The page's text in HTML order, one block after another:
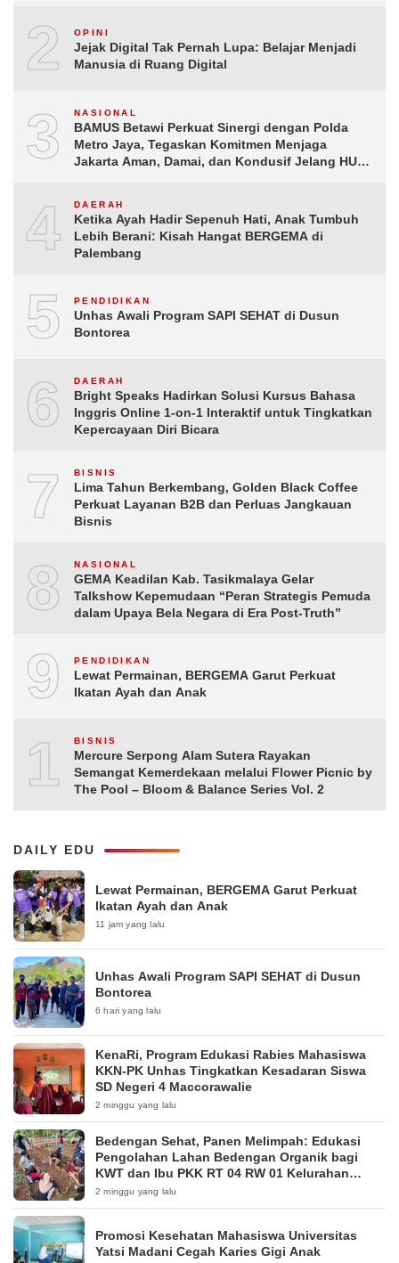
2 OPINI
Jejak Digital Tak Pernah Lupa: Belajar Menjadi
Manusia di Ruang Digital
3 NASIONAL
BAMUS Betawi Perkuat Sinergi dengan Polda
Metro Jaya, Tegaskan Komitmen Menjaga
Jakarta Aman, Damai, dan Kondusif Jelang HUT
4 DAERAH
Ketika Ayah Hadir Sepenuh Hati, Anak Tumbuh
Lebih Berani: Kisah Hangat BERGEMA di
Palembang
5 PENDIDIKAN
Unhas Awali Program SAPI SEHAT di Dusun
Bontorea
6 DAERAH
Bright Speaks Hadirkan Solusi Kursus Bahasa
Inggris Online 1-on-1 Interaktif untuk Tingkatkan
Kepercayaan Diri Bicara
7 BISNIS
Lima Tahun Berkembang, Golden Black Coffee
Perkuat Layanan B2B dan Perluas Jangkauan
Bisnis
8 NASIONAL
GEMA Keadilan Kab. Tasikmalaya Gelar
Talkshow Kepemudaan “Peran Strategis Pemuda
dalam Upaya Bela Negara di Era Post-Truth”
9 PENDIDIKAN
Lewat Permainan, BERGEMA Garut Perkuat
Ikatan Ayah dan Anak
10BISNIS
Mercure Serpong Alam Sutera Rayakan
Semangat Kemerdekaan melalui Flower Picnic by
The Pool – Bloom & Balance Series Vol. 2
DAILY EDU
Lewat Permainan, BERGEMA Garut Perkuat
Ikatan Ayah dan Anak
11 jam yang lalu
Unhas Awali Program SAPI SEHAT di Dusun
Bontorea
6 hari yang lalu
KenaRi, Program Edukasi Rabies Mahasiswa
KKN-PK Unhas Tingkatkan Kesadaran Siswa
SD Negeri 4 Maccorawalie
2 minggu yang lalu
Bedengan Sehat, Panen Melimpah: Edukasi
Pengolahan Lahan Bedengan Organik bagi
KWT dan Ibu PKK RT 04 RW 01 Kelurahan
Pakintelan
2 minggu yang lalu
Promosi Kesehatan Mahasiswa Universitas
Yatsi Madani Cegah Karies Gigi Anak